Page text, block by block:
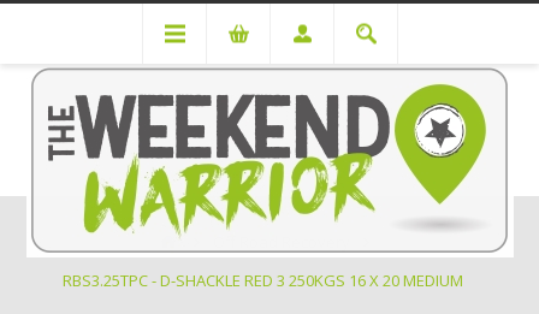
RBS3.25TPC - D-SHACKLE RED 3 250KGS 16 X 20 MEDIUM